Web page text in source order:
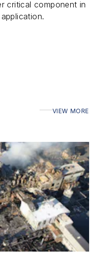
critical component in
VIEW MORE